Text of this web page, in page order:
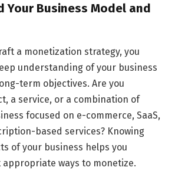
Your Business Model and
a monetization strategy, you
understanding of your business
term objectives. Are you
a service, or a combination of
focused on e-commerce, SaaS,
based services? Knowing
of your business helps you
ways to monetize.